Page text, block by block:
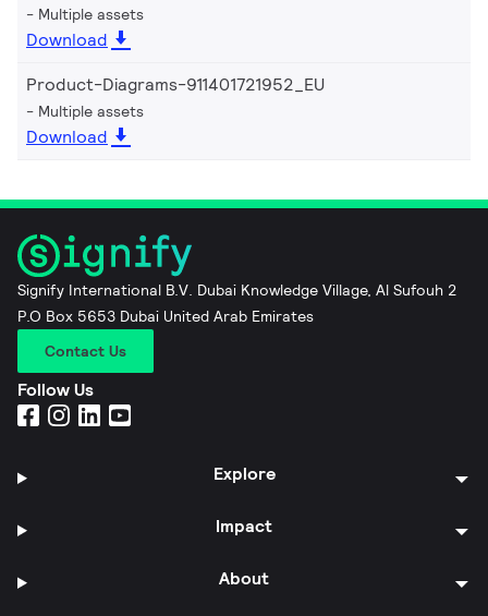
Multiple assets
Download
Product-Diagrams-911401721952_EU
Multiple assets
Download
Signify International B.V. Dubai Knowledge Village, Al Sufouh 2
P.O Box 5653 Dubai United Arab Emirates
Contact Us
Follow Us
Explore
Impact
About